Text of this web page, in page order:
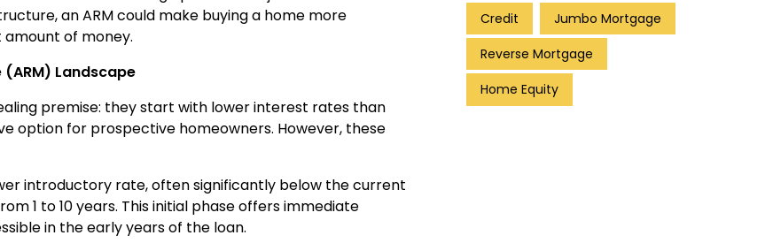
an ARM could make buying a home more
of money.
Landscape
premise: they start with lower interest rates than
option for prospective homeowners. However, these
introductory rate, often significantly below the current
1 to 10 years. This initial phase offers immediate
in the early years of the loan.
Credit Jumbo Mortgage
Reverse Mortgage
Home Equity